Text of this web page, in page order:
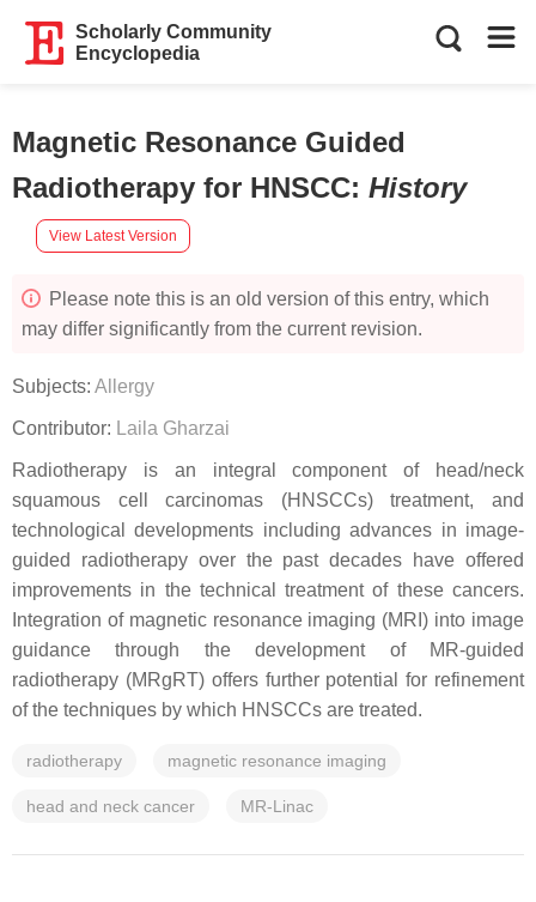
Scholarly Community
Encyclopedia
Magnetic Resonance Guided
Radiotherapy for HNSCC: History
View Latest Version
Please note this is an old version of this entry, which
may differ significantly from the current revision.
Subjects: Allergy
Contributor: Laila Gharzai
Radiotherapy is an integral component of head/neck
squamous cell carcinomas (HNSCCs) treatment, and
technological developments including advances in image-
guided radiotherapy over the past decades have offered
improvements in the technical treatment of these cancers.
Integration of magnetic resonance imaging (MRI) into image
guidance through the development of MR-guided
radiotherapy (MRgRT) offers further potential for refinement
of the techniques by which HNSCCs are treated.
radiotherapy magnetic resonance imaging
head and neck cancer MR-Linac